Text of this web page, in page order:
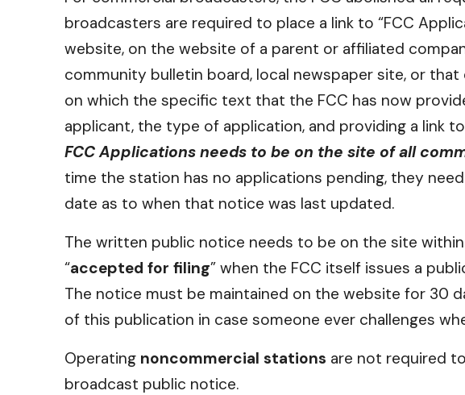
broadcasters are required to place a link to “FCC
website, on the website of a parent or affiliated
community bulletin board, local newspaper site, or
on which the specific text that the FCC has now
applicant, the type of application, and providing a link
FCC Applications needs to be on the site of all
time the station has no applications pending, they
date as to when that notice was last updated.
The written public notice needs to be on the site
“accepted for filing” when the FCC itself issues a
The notice must be maintained on the website for 30
of this publication in case someone ever challenges
Operating noncommercial stations are not required
broadcast public notice.